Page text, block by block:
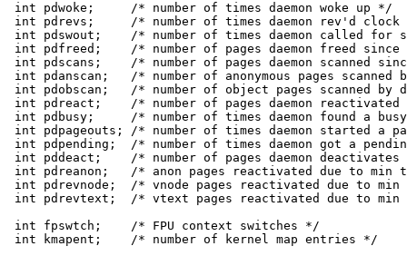
int pdwoke;	/* number of times daemon woke up */
int pdrevs;	/* number of times daemon rev'd clock hand */
int pdswout;	/* number of times daemon called for swapout */
int pdfreed;	/* number of pages daemon freed since boot */
int pdscans;	/* number of pages daemon scanned since boot */
int pdanscan;	/* number of anonymous pages scanned by daemon */
int pdobscan;	/* number of object pages scanned by daemon */
int pdreact;	/* number of pages daemon reactivated since boot */
int pdbusy;	/* number of times daemon found a busy page */
int pdpageouts;	/* number of times daemon started a pageout */
int pdpending;	/* number of times daemon got a pending pagout */
int pddeact;	/* number of pages daemon deactivates */
int pdreanon;	/* anon pages reactivated due to min threshold */
int pdrevnode;	/* vnode pages reactivated due to min threshold */
int pdrevtext;	/* vtext pages reactivated due to min threshold */
int fpswtch;	/* FPU context switches */
int kmapent;	/* number of kernel map entries */